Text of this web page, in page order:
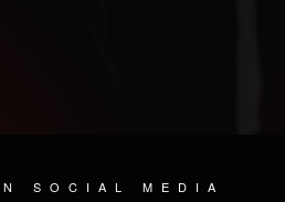
SOCIAL MEDIA